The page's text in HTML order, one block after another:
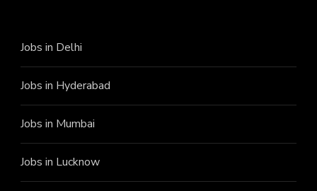
Jobs in Delhi
Jobs in Hyderabad
Jobs in Mumbai
Jobs in Lucknow